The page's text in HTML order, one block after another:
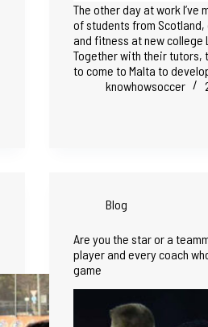
The other day at work I’ve
of students from
and fitness at new college
Together with their tutors,
to come to Malta to
knowhowsoccer
Blog
Are you the star or a
player and every coach
game